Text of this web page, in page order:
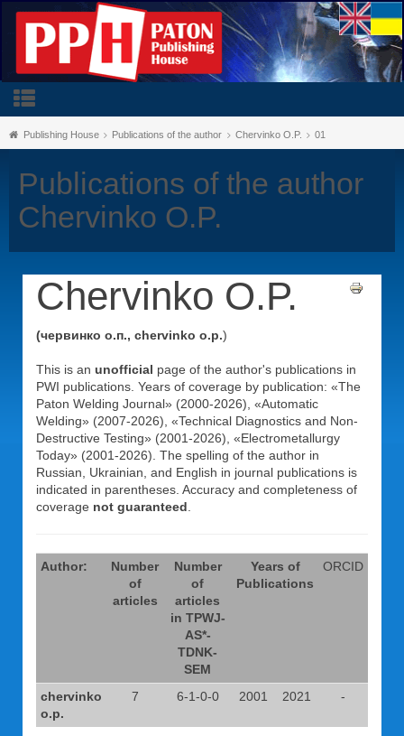
Publishing House Publications of the author Chervinko O.P. 01
Publications of the author
Chervinko O.P.
Chervinko O.P.
(червинко о.п., chervinko o.p.)
This is an unofficial page of the author's publications in
PWI publications. Years of coverage by publication: «The
Paton Welding Journal» (2000-2026), «Automatic
Welding» (2007-2026), «Technical Diagnostics and Non-
Destructive Testing» (2001-2026), «Electrometallurgy
Today» (2001-2026). The spelling of the author in
Russian, Ukrainian, and English in journal publications is
indicated in parentheses. Accuracy and completeness of
coverage not guaranteed
Author:
Number
of
articles
Number
of
articles
in TPWJ-
AS*-
TDNK-
SEM
Years of
Publications
ORCID
chervinko
o.p.
7 6-1-0-0 2001 2021 -